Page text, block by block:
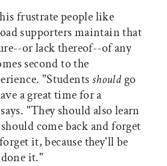
frustrate people like
supporters maintain that
or lack thereof--of any
second to the
"Studentsshould go
a great time for a
"They should also learn
come back and forget
it, because they'll be
it."